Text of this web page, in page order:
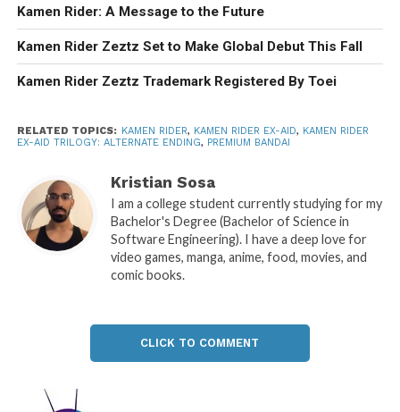
Kamen Rider: A Message to the Future
Kamen Rider Zeztz Set to Make Global Debut This Fall
Kamen Rider Zeztz Trademark Registered By Toei
RELATED TOPICS: KAMEN RIDER, KAMEN RIDER EX-AID, KAMEN RIDER
EX-AID TRILOGY: ALTERNATE ENDING, PREMIUM BANDAI
Kristian Sosa
I am a college student currently studying for my
Bachelor's Degree (Bachelor of Science in
Software Engineering). I have a deep love for
video games, manga, anime, food, movies, and
comic books.
CLICK TO COMMENT